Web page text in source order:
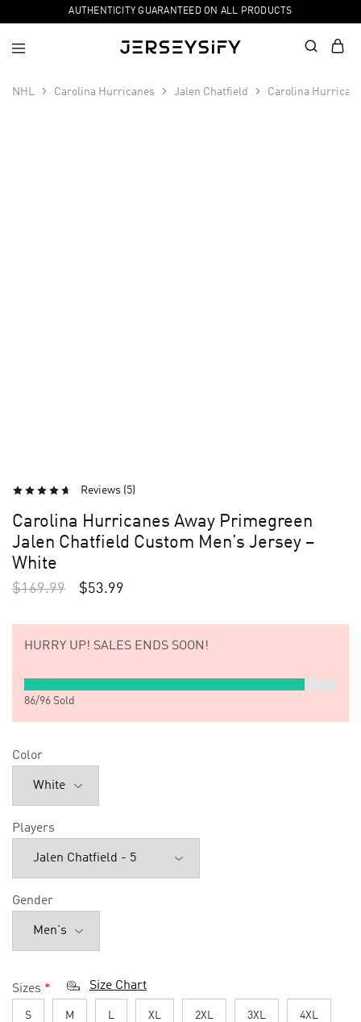
AUTHENTICITY GUARANTEED ON ALL PRODUCTS
NHL Carolina Hurricanes Jalen Chatfield Carolina
Reviews (5)
Carolina Hurricanes Away Primegreen
Jalen Chatfield Custom Men’s Jersey –
White
$169.99 $53.99
HURRY UP! SALES ENDS SOON!
86/96 Sold
Color
Players
Gender
Sizes * Size Chart
S M L XL 2XL 3XL 4XL